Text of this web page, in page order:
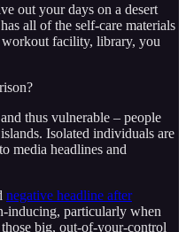
out your days on a desert
all of the self-care materials
facility, library, you
thus vulnerable – people
Isolated individuals are
media headlines and
negative headline after
inducing, particularly when
big, out-of-your-control